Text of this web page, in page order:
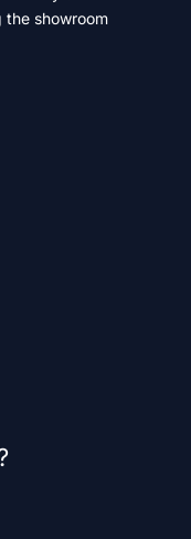
the showroom